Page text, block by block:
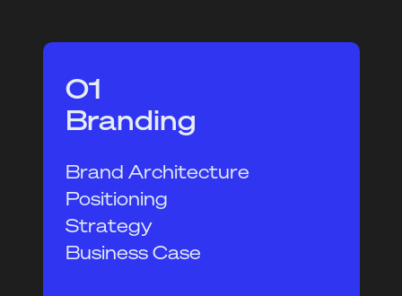
01
Branding
Brand Architecture
Positioning
Strategy
Business Case